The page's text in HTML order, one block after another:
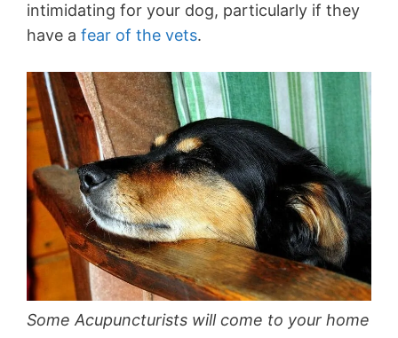
intimidating for your dog, particularly if they
have a fear of the vets.
Some Acupuncturists will come to your home